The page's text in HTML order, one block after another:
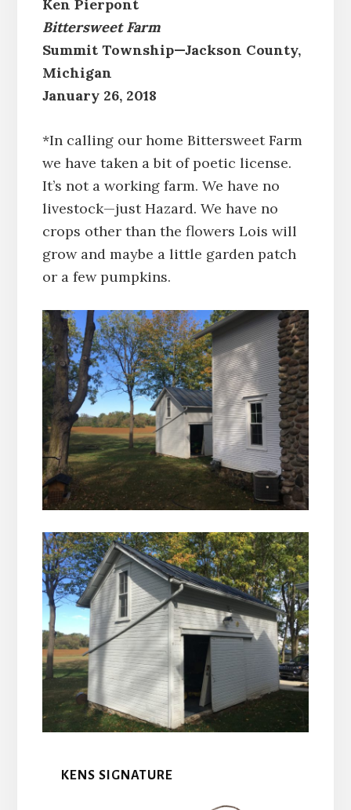
Ken Pierpont
Bittersweet Farm
Summit Township—Jackson County,
Michigan
January 26, 2018
*In calling our home Bittersweet Farm
we have taken a bit of poetic license.
It’s not a working farm. We have no
livestock—just Hazard. We have no
crops other than the flowers Lois will
grow and maybe a little garden patch
or a few pumpkins.
KENS SIGNATURE